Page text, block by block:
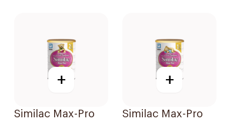
+
Similac Max-Pro
+
Similac Max-Pro